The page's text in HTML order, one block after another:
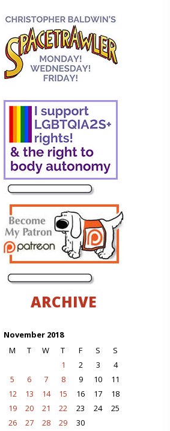
ARCHIVE
November 2018
M
T W T F S S
1 2 3
4
5
6 7 8 9 10
11
12
13 14 15 16 17
18
19
20 21 22 23 24
25
26
27 28 29 30